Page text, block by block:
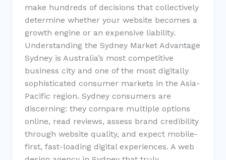
make hundreds of decisions that collectively
determine whether your website becomes a
growth engine or an expensive liability.
Understanding the Sydney Market Advantage
Sydney is Australia’s most competitive
business city and one of the most digitally
sophisticated consumer markets in the Asia-
Pacific region. Sydney consumers are
discerning: they compare multiple options
online, read reviews, assess brand credibility
through website quality, and expect mobile-
first, fast-loading digital experiences. A web